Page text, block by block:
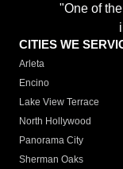
"One of
CITIES WE
Arleta
Encino
Lake View Terrace
North Hollywood
Panorama City
Sherman Oaks